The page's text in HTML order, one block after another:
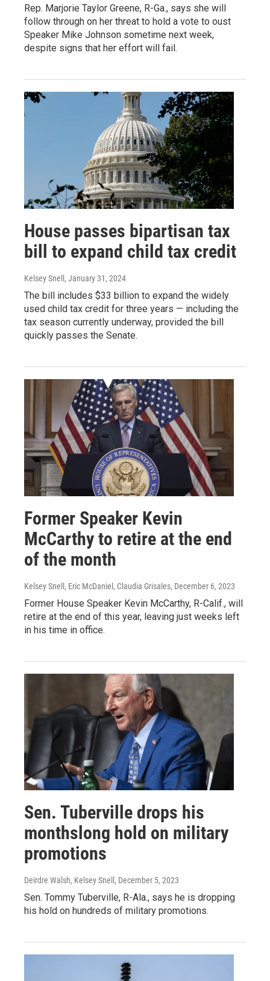
Rep. Marjorie Taylor Greene, R-Ga., says she will
follow through on her threat to hold a vote to oust
Speaker Mike Johnson sometime next week,
despite signs that her effort will fail.
House passes bipartisan tax
bill to expand child tax credit
Kelsey Snell , January 31, 2024
The bill includes $33 billion to expand the widely
used child tax credit for three years — including the
tax season currently underway, provided the bill
quickly passes the Senate.
Former Speaker Kevin
McCarthy to retire at the end
of the month
Kelsey Snell, Eric McDaniel, Claudia Grisales, December 6, 2023
Former House Speaker Kevin McCarthy, R-Calif., will
retire at the end of this year, leaving just weeks left
in his time in office.
Sen. Tuberville drops his
monthslong hold on military
promotions
Deirdre Walsh, Kelsey Snell , December 5, 2023
Sen. Tommy Tuberville, R-Ala., says he is dropping
his hold on hundreds of military promotions.